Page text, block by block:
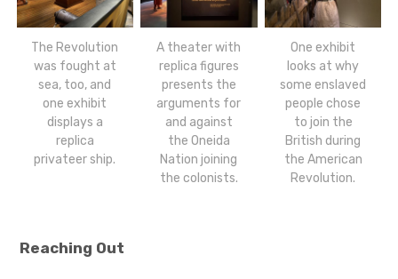
The Revolution
was fought at
sea, too, and
one exhibit
displays a
replica
privateer ship.
A theater with
replica figures
presents the
arguments for
and against
the Oneida
Nation joining
the colonists.
One exhibit
looks at why
some enslaved
people chose
to join the
British during
the American
Revolution.
Reaching Out